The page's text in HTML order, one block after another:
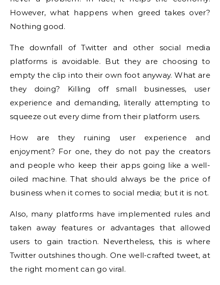
However, what happens when greed takes over?
Nothing good.
The downfall of Twitter and other social media
platforms is avoidable. But they are choosing to
empty the clip into their own foot anyway. What are
they doing? Killing off small businesses, user
experience and demanding, literally attempting to
squeeze out every dime from their platform users.
How are they ruining user experience and
enjoyment? For one, they do not pay the creators
and people who keep their apps going like a well-
oiled machine. That should always be the price of
business when it comes to social media; but it is not.
Also, many platforms have implemented rules and
taken away features or advantages that allowed
users to gain traction. Nevertheless, this is where
Twitter outshines though. One well-crafted tweet, at
the right moment can go viral.